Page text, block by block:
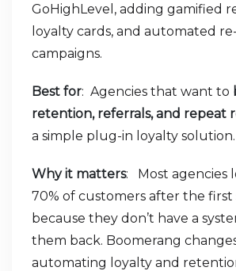
GoHighLevel, adding gamified
loyalty cards, and automated
campaigns.
Best for: Agencies that want to
retention, referrals, and repeat
a simple plug-in loyalty solution.
Why it matters: Most agencies
70% of customers after the first
because they don’t have a
them back. Boomerang
automating loyalty and